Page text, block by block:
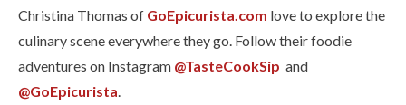
Christina Thomas of GoEpicurista.com love to explore the
culinary scene everywhere they go. Follow their foodie
adventures on Instagram @TasteCookSip and
@GoEpicurista.